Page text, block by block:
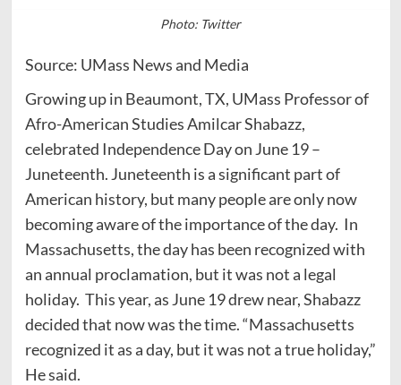
Photo: Twitter
Source: UMass News and Media
Growing up in Beaumont, TX, UMass Professor of
Afro-American Studies Amilcar Shabazz,
celebrated Independence Day on June 19 –
Juneteenth. Juneteenth is a significant part of
American history, but many people are only now
becoming aware of the importance of the day. In
Massachusetts, the day has been recognized with
an annual proclamation, but it was not a legal
holiday. This year, as June 19 drew near, Shabazz
decided that now was the time. “Massachusetts
recognized it as a day, but it was not a true holiday,”
He said.